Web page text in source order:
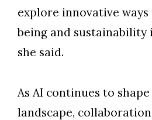
explore innovative
being and sustainability
she said.
As AI continues to
landscape,